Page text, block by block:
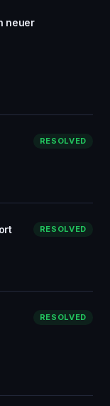
neuer
RESOLVED
RESOLVED
RESOLVED